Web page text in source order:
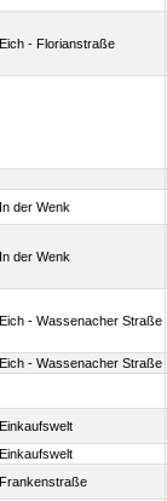
Eich - Florianstraße
In der Wenk
In der Wenk
Eich - Wassenacher Straße
Eich - Wassenacher Straße
Einkaufswelt
Einkaufswelt
Frankenstraße